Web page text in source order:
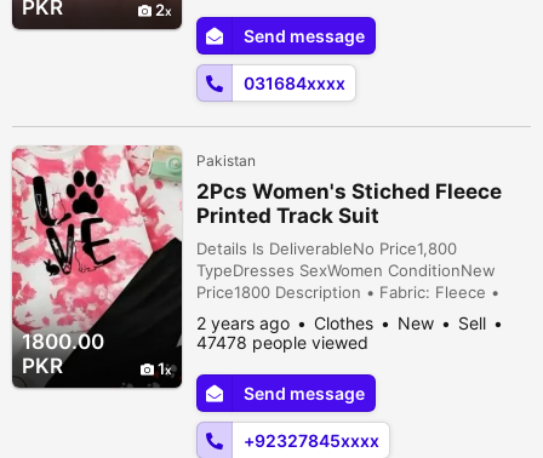
PKR
2
Send message
031684xxxx
1800.00
PKR
1
Pakistan
2Pcs Women's Stiched Fleece
Printed Track Suit
Details Is DeliverableNo Price1,800
TypeDresses SexWomen ConditionNew
Price1800 Description • Fabric: Fleece •
Product Type: Track Suit • Pattern: Tie Die
Printed • Neck Type: Round Neck •
Available Sizes: Medium, Large •
Dimensions: Medium: Shirt (Chest 20,
Length 26), Trouser (Length 39/40), Large:
Shirt (Chest 21, Length 28),...
2 years ago Clothes New
Sell
47478 people viewed
Send message
+92327845xxxx